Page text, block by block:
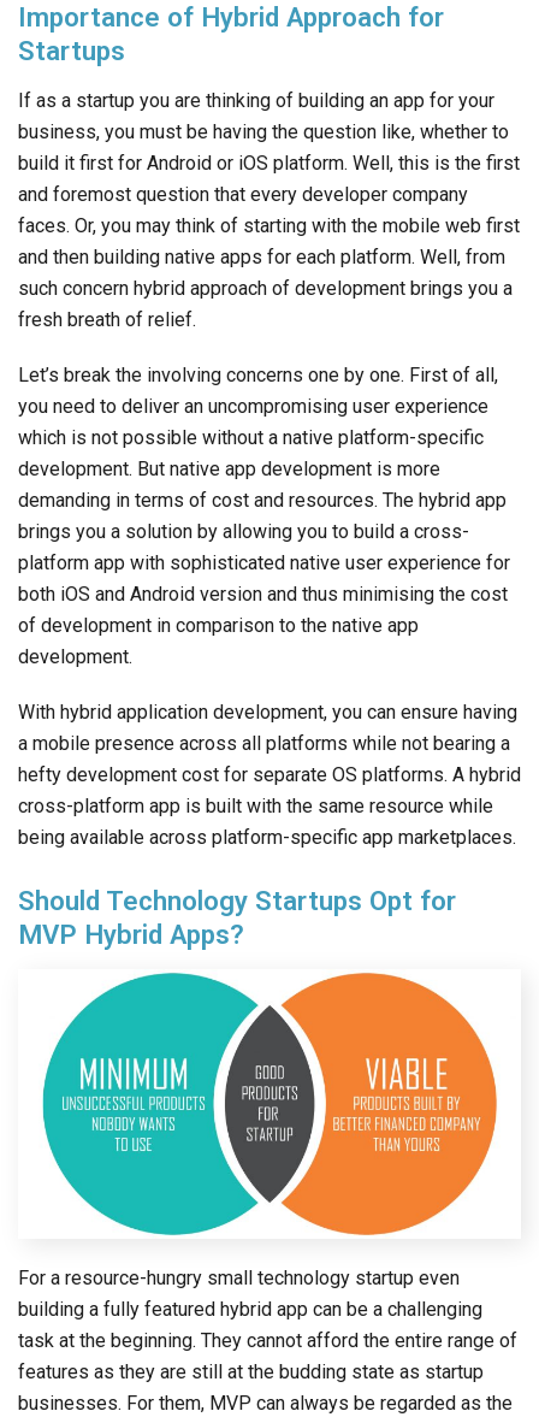
Importance of Hybrid Approach for
Startups
If as a startup you are thinking of building an app for your
business, you must be having the question like, whether to
build it first for Android or iOS platform. Well, this is the first
and foremost question that every developer company
faces. Or, you may think of starting with the mobile web first
and then building native apps for each platform. Well, from
such concern hybrid approach of development brings you a
fresh breath of relief.
Let’s break the involving concerns one by one. First of all,
you need to deliver an uncompromising user experience
which is not possible without a native platform-specific
development. But native app development is more
demanding in terms of cost and resources. The hybrid app
brings you a solution by allowing you to build a cross-
platform app with sophisticated native user experience for
both iOS and Android version and thus minimising the cost
of development in comparison to the native app
development.
With hybrid application development, you can ensure having
a mobile presence across all platforms while not bearing a
hefty development cost for separate OS platforms. A hybrid
cross-platform app is built with the same resource while
being available across platform-specific app marketplaces.
Should Technology Startups Opt for
MVP Hybrid Apps?
For a resource-hungry small technology startup even
building a fully featured hybrid app can be a challenging
task at the beginning. They cannot afford the entire range of
features as they are still at the budding state as startup
businesses. For them, MVP can always be regarded as the